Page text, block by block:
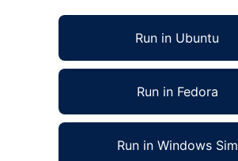
Run in Ubuntu
Run in Fedora
Run in Windows Sim